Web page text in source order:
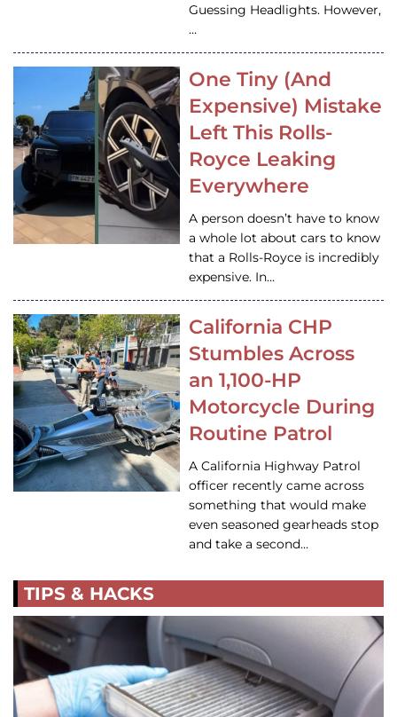
Guessing Headlights. However,
…
One Tiny (And
Expensive) Mistake
Left This Rolls-
Royce Leaking
Everywhere
A person doesn’t have to know
a whole lot about cars to know
that a Rolls-Royce is incredibly
expensive. In…
California CHP
Stumbles Across
an 1,100-HP
Motorcycle During
Routine Patrol
A California Highway Patrol
officer recently came across
something that would make
even seasoned gearheads stop
and take a second…
TIPS & HACKS